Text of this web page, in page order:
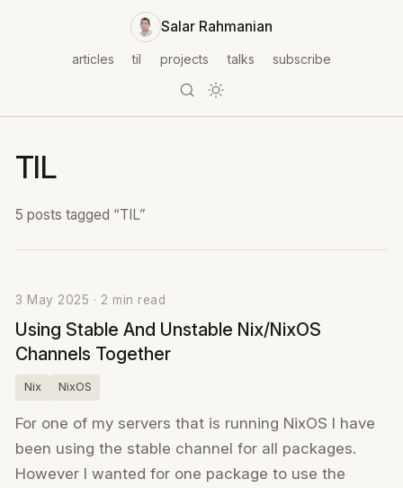
Salar Rahmanian
articles til projects talks subscribe
TIL
5 posts tagged “TIL”
3 May 2025 · 2 min read
Using Stable And Unstable Nix/NixOS
Channels Together
Nix NixOS
For one of my servers that is running NixOS I have
been using the stable channel for all packages.
However I wanted for one package to use the